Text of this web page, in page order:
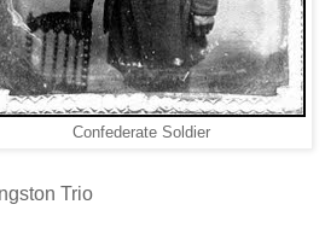
Confederate Soldier
Trio